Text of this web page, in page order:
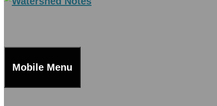
Mobile Menu